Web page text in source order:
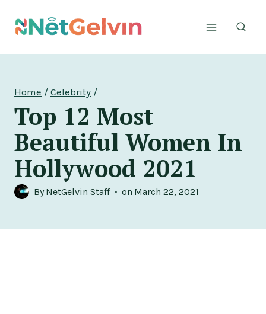
Home / Celebrity /
Top 12 Most
Beautiful Women In
Hollywood 2021
By NetGelvin Staff on March 22, 2021